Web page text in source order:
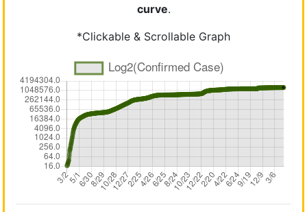
curve.
*Clickable & Scrollable Graph